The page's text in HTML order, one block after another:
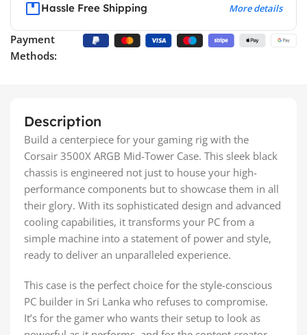
Hassle Free Shipping More details
Payment
Methods:
Description
Build a centerpiece for your gaming rig with the
Corsair 3500X ARGB Mid-Tower Case. This sleek black
chassis is engineered not just to house your high-
performance components but to showcase them in all
their glory. With its sophisticated design and advanced
cooling capabilities, it transforms your PC from a
simple machine into a statement of power and style,
ready to deliver an unparalleled experience.
This case is the perfect choice for the style-conscious
PC builder in Sri Lanka who refuses to compromise.
It’s for the gamer who wants their setup to look as